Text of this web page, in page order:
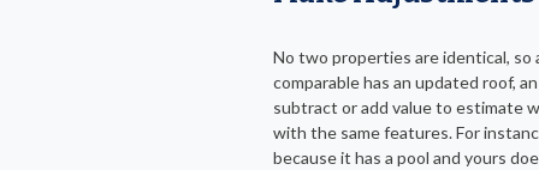
No two properties are identical,
comparable has an updated roof,
subtract or add value to estimate
with the same features. For
because it has a pool and yours